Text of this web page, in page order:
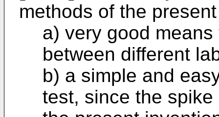
methods of the
a) very good
between different
b) a simple and
test, since the